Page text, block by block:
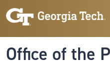
Skip to main navigation
Skip to main content
Office of the